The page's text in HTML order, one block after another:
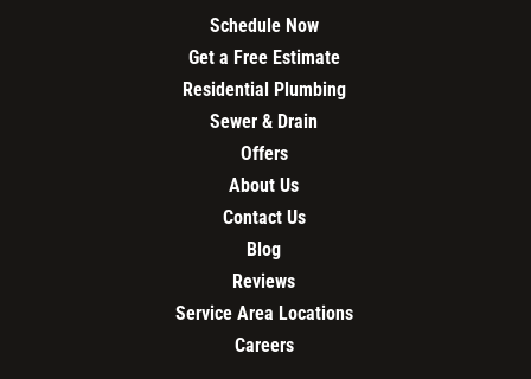
Schedule Now
Get a Free Estimate
Residential Plumbing
Sewer & Drain
Offers
About Us
Contact Us
Blog
Reviews
Service Area Locations
Careers